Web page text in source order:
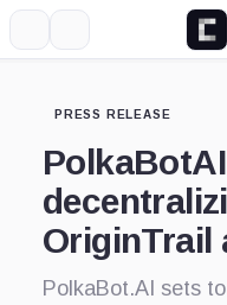
PRESS RELEASE
OriginTrail
PolkaBot.AI sets